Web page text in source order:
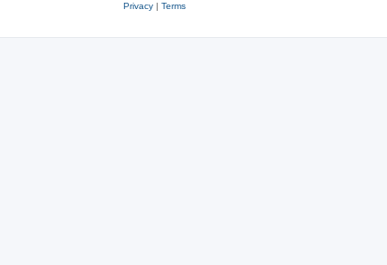
Privacy| Terms